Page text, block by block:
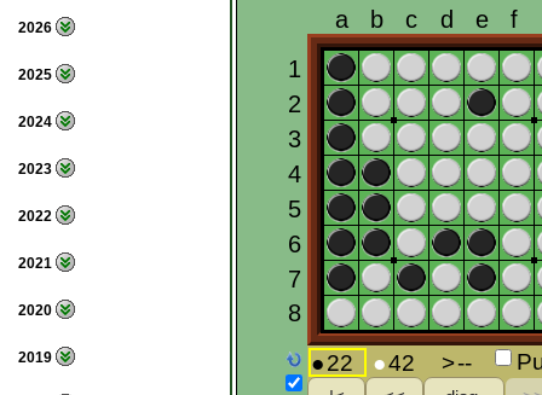
2026
2025
2024
2023
2022
2021
2020
2019